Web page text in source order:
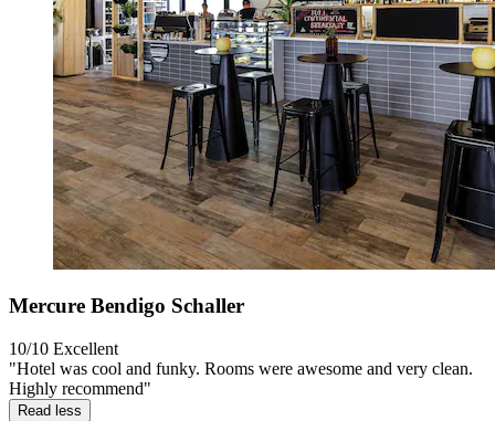
Mercure Bendigo Schaller
10/10 Excellent
"Hotel was cool and funky. Rooms were awesome and very clean.
Highly recommend"
Read less